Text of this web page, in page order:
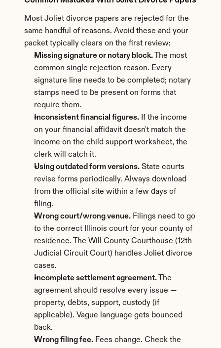
Most Joliet divorce papers are rejected for the
same handful of reasons. Avoid these and your
packet typically clears on the first review:
Missing signature or notary block. The most
common single rejection reason. Every
signature line needs to be completed; notary
stamps need to be present on forms that
require them.
Inconsistent financial figures. If the income
on your financial affidavit doesn't match the
income on the child support worksheet, the
clerk will catch it.
Using outdated form versions. State courts
revise forms periodically. Always download
from the official site within a few days of
filing.
Wrong court/wrong venue. Filings need to go
to the correct Illinois court for your county of
residence. The Will County Courthouse (12th
Judicial Circuit Court) handles Joliet divorce
cases.
Incomplete settlement agreement. The
agreement should resolve every issue —
property, debts, support, custody (if
applicable). Vague language gets bounced
back.
Wrong filing fee. Fees change. Check the